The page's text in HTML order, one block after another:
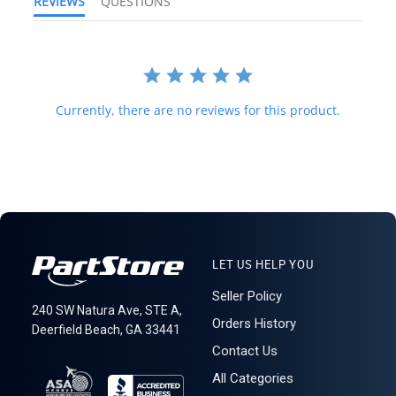
forwarding shipping stations. A business or residential address is
Currently, there are no reviews for this product.
240 SW Natura Ave, STE A,
Deerfield Beach, GA 33441
LET US HELP YOU
Seller Policy
Orders History
Contact Us
All Categories